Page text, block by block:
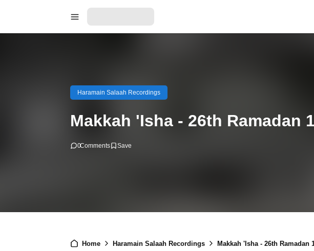
Haramain Salaah Recordings
Makkah 'Isha - 26th Ramadan
0Comments
Home Haramain Salaah Recordings Makkah 'Isha - 26th Ramadan